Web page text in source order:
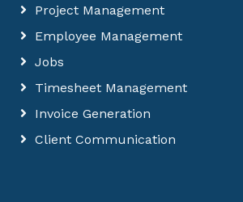
Project Management
Employee Management
Jobs
Timesheet Management
Invoice Generation
Client Communication